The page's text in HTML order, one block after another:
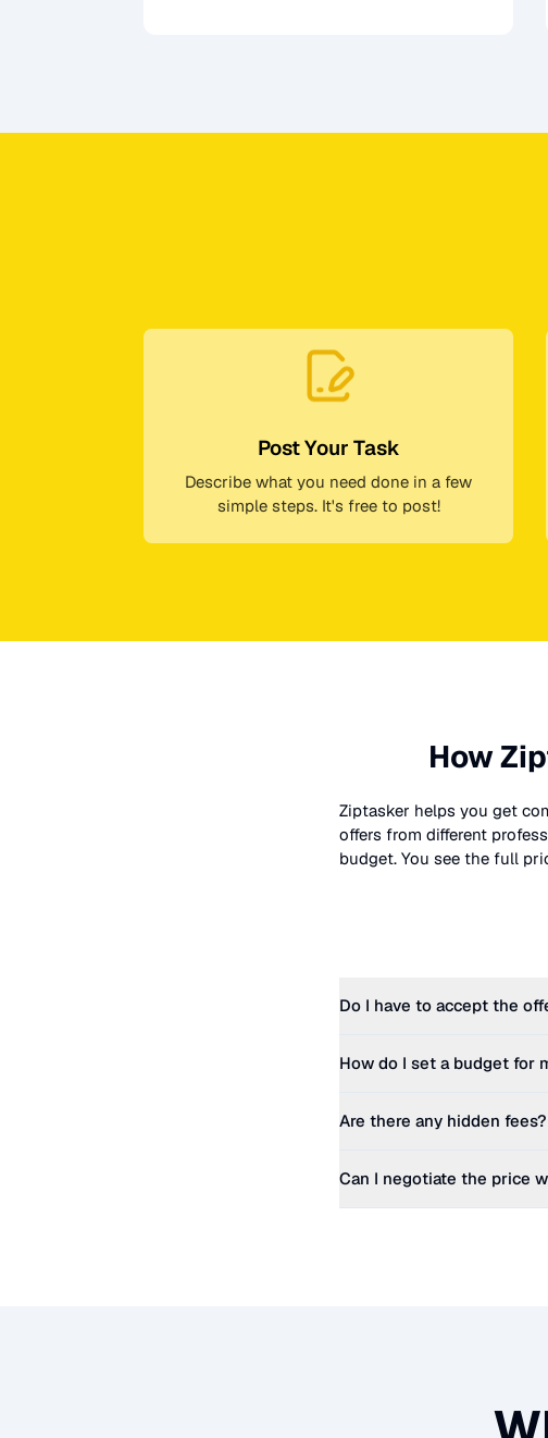
Post Your Task
Describe what you need done in a few
simple steps. It's free to post!
How
Ziptasker helps you get
offers from different
budget. You see the full
Do I have to accept the
How do I set a budget for
Are there any hidden fees?
Can I negotiate the price